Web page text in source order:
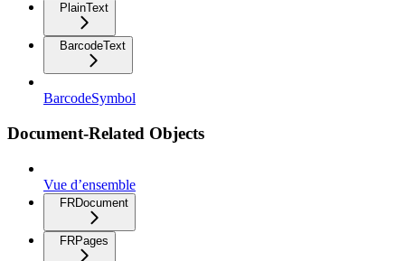
PlainText
BarcodeText
BarcodeSymbol
Document-Related Objects
Vue d’ensemble
FRDocument
FRPages